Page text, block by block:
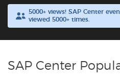
Buyer Guarantee
5000+ views! SAP Center
viewed 5000+ times.
SAP Center